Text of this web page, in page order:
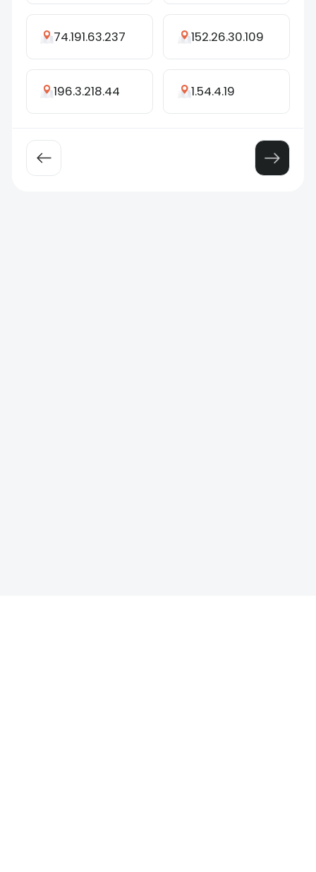
74.191.63.237 152.26.30.109
196.3.218.44 1.54.4.19